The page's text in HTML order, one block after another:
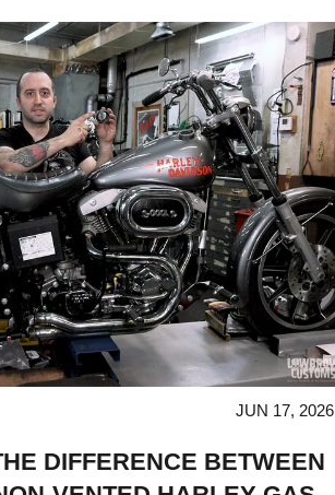
JUN 17, 2026
DIFFERENCE BETWEEN